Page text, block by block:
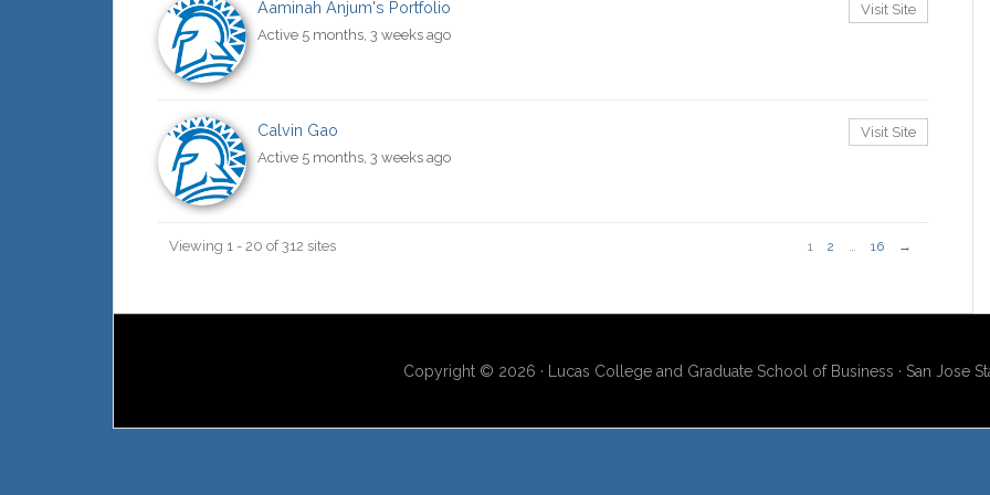
Aaminah Anjum's Portfolio
Active 5 months, 3 weeks ago
Visit Site
Calvin Gao
Active 5 months, 3 weeks ago
Visit Site
Viewing 1 - 20 of 312 sites 1 2 … 16 →
Copyright © 2026 · Lucas College and Graduate School of Business · San Jose